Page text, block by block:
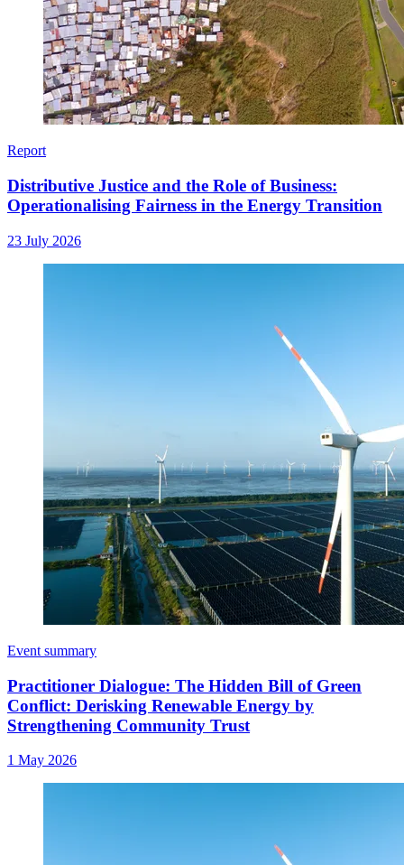
Report
Distributive Justice and the Role of Business:
Operationalising Fairness in the Energy Transition
23 July 2026
Event summary
Practitioner Dialogue: The Hidden Bill of Green
Conflict: Derisking Renewable Energy by
Strengthening Community Trust
1 May 2026